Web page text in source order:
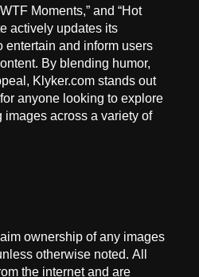
Moments,” and “Hot
actively updates its
entertain and inform users
By blending humor,
Klyker.com stands out
anyone looking to explore
images across a variety of
ownership of any images
otherwise noted. All
the internet and are